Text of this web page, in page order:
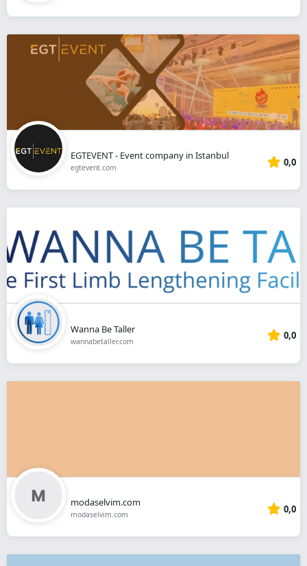
EGTEVENT - Event company in Istanbul
egtevent.com 0,0
Wanna Be Taller
wannabetaller.com 0,0
modaselvim.com
modaselvim.com 0,0